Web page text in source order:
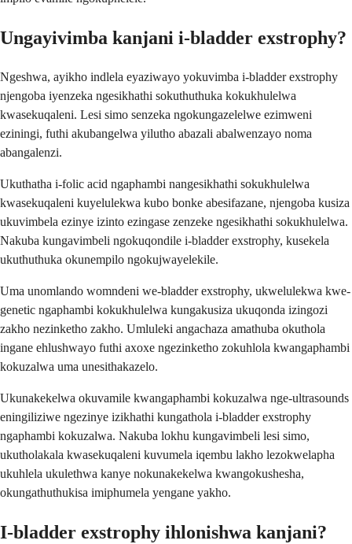
Ungayivimba kanjani i-bladder exstrophy?
Ngeshwa, ayikho indlela eyaziwayo yokuvimba i-bladder exstrophy
njengoba iyenzeka ngesikhathi sokuthuthuka kokukhulelwa
kwasekuqaleni. Lesi simo senzeka ngokungazelelwe ezimweni
eziningi, futhi akubangelwa yilutho abazali abalwenzayo noma
abangalenzi.
Ukuthatha i-folic acid ngaphambi nangesikhathi sokukhulelwa
kwasekuqaleni kuyelulekwa kubo bonke abesifazane, njengoba kusiza
ukuvimbela ezinye izinto ezingase zenzeke ngesikhathi sokukhulelwa.
Nakuba kungavimbeli ngokuqondile i-bladder exstrophy, kusekela
ukuthuthuka okunempilo ngokujwayelekile.
Uma unomlando womndeni we-bladder exstrophy, ukwelulekwa kwe-
genetic ngaphambi kokukhulelwa kungakusiza ukuqonda izingozi
zakho nezinketho zakho. Umluleki angachaza amathuba okuthola
ingane ehlushwayo futhi axoxe ngezinketho zokuhlola kwangaphambi
kokuzalwa uma unesithakazelo.
Ukunakekelwa okuvamile kwangaphambi kokuzalwa nge-ultrasounds
eningiliziwe ngezinye izikhathi kungathola i-bladder exstrophy
ngaphambi kokuzalwa. Nakuba lokhu kungavimbeli lesi simo,
ukutholakala kwasekuqaleni kuvumela iqembu lakho lezokwelapha
ukuhlela ukulethwa kanye nokunakekelwa kwangokushesha,
okungathuthukisa imiphumela yengane yakho.
I-bladder exstrophy ihlonishwa kanjani?